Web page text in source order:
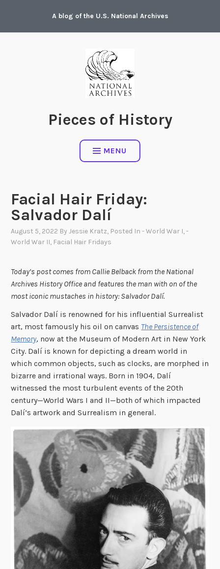
content
A blog of the U.S. National Archives
Pieces of History
MENU
Facial Hair Friday:
Salvador Dalí
August 5, 2022 ByJessie Kratz, Posted In- World War I,-
World War II, Facial Hair Fridays
Today’s post comes from Callie Belback from the National
Archives History Office and features the man with on of the
most iconic mustaches in history: Salvador Dalí.
Salvador Dalí is renowned for his influential Surrealist
art, most famously his oil on canvas The Persistence of
Memory, now at the Museum of Modern Art in New York
City. Dalí is known for depicting a dream world in
which common objects, such as clocks, are morphed in
bizarre and irrational ways. Born in 1904, Dalí
witnessed the most turbulent events of the 20th
century—World Wars I and II—both of which impacted
Dalí’s artwork and Surrealism in general.